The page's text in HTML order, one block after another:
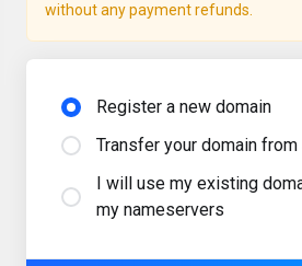
without any payment refunds.
Register a new domain
Transfer your domain
I will use my existing
my nameservers